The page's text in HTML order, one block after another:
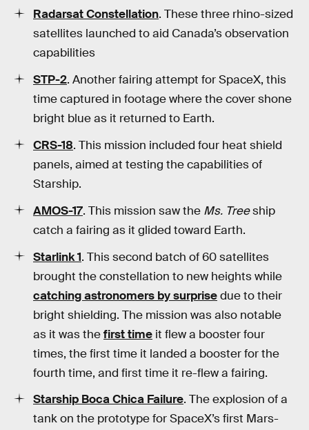
Radarsat Constellation. These three rhino-sized
satellites launched to aid Canada’s observation
capabilities
STP-2. Another fairing attempt for SpaceX, this
time captured in footage where the cover shone
bright blue as it returned to Earth.
CRS-18. This mission included four heat shield
panels, aimed at testing the capabilities of
Starship.
AMOS-17. This mission saw the Ms. Treeship
catch a fairing as it glided toward Earth.
Starlink 1. This second batch of 60 satellites
brought the constellation to new heights while
catching astronomers by surprisedue to their
bright shielding. The mission was also notable
as it was thefirst time it flew a booster four
times, the first time it landed a booster for the
fourth time, and first time it re-flew a fairing.
Starship Boca Chica Failure. The explosion of a
tank on the prototype for SpaceX’s first Mars-